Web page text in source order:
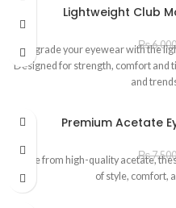
Lightweight Club
₨6,000
Upgrade your eyewear with the
Designed for strength, comfort and
and
Premium Acetate
₨7,500
“Made from high-quality acetate,
of style, comfort,